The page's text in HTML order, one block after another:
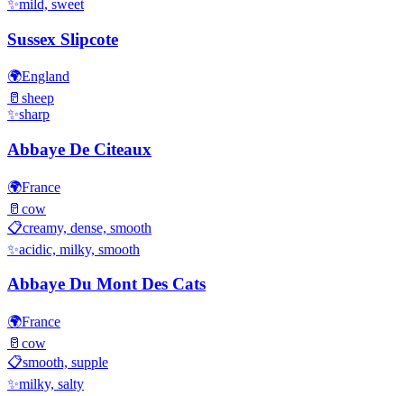
✨mild, sweet
Sussex Slipcote
🌍England
🥛 sheep
✨sharp
Abbaye De Citeaux
🌍France
🥛 cow
📋creamy, dense, smooth
✨acidic, milky, smooth
Abbaye Du Mont Des Cats
🌍France
🥛 cow
📋smooth, supple
✨milky, salty